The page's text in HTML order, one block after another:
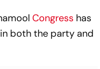
Congress has
both the party and